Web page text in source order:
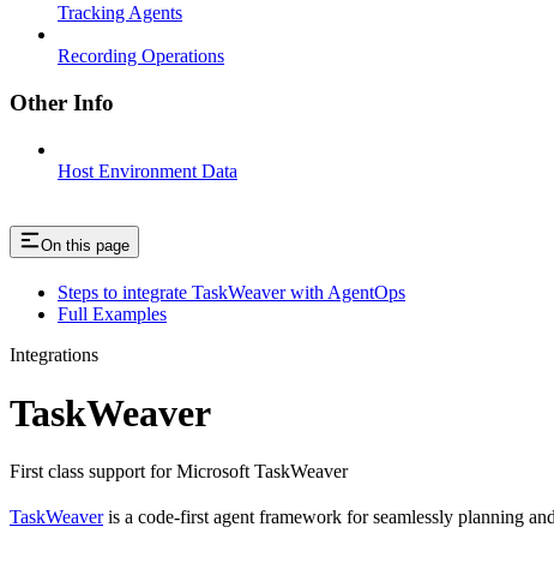
Tracking Agents
Recording Operations
Other Info
Host Environment Data
On this page
Steps to integrate TaskWeaver with AgentOps
Full Examples
Integrations
TaskWeaver
First class support for Microsoft TaskWeaver
TaskWeaveris a code-first agent framework for seamlessly planning